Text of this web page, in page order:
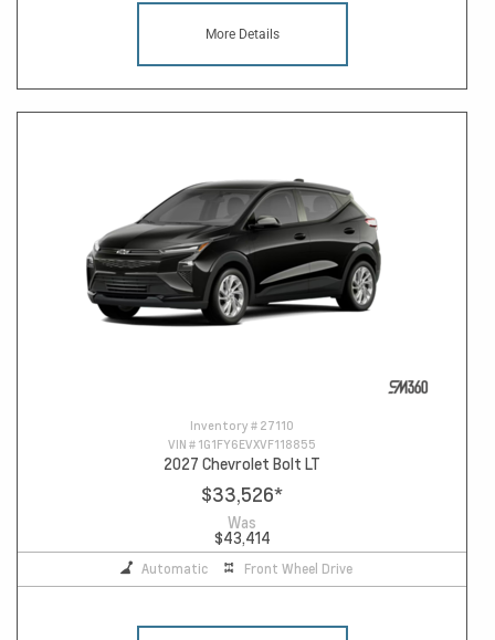
More Details
Inventory # 27110
VIN # 1G1FY6EVXVF118855
2027 Chevrolet Bolt LT
$33,526*
Was
$43,414
Automatic Front Wheel Drive